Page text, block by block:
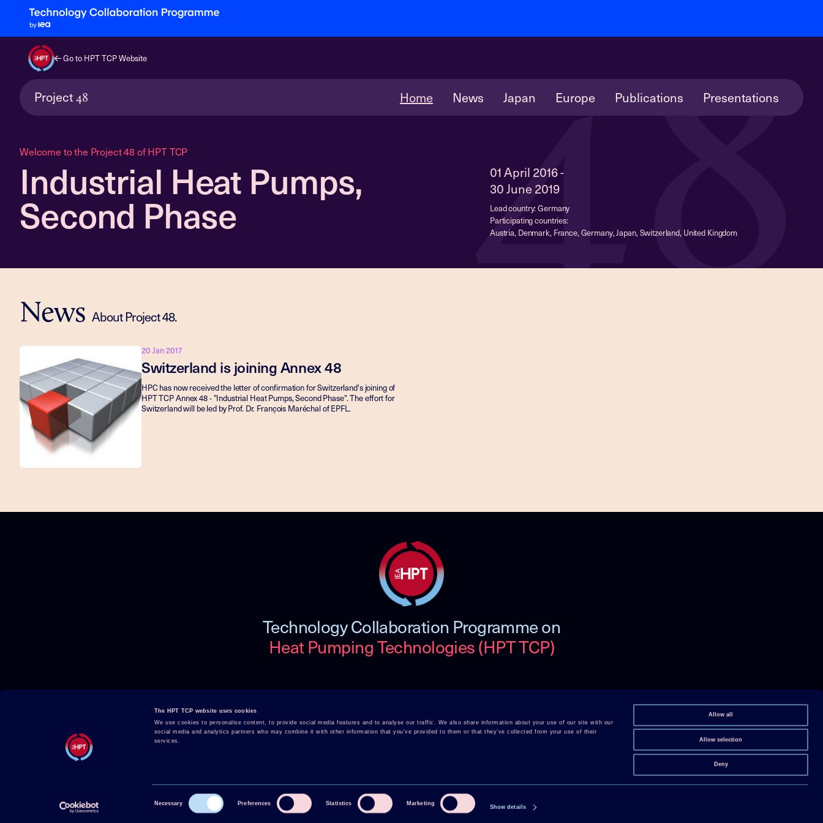
The HPT TCP website uses cookies
We use cookies to personalise content, to provide social media features and to analyse our traffic. We also share information about your use of our site with our
social media and analytics partners who may combine it with other information that you’ve provided to them or that they’ve collected from your use of their
services.
Necessary Preferences Statistics Marketing
Show details
Allow all
Allow selection
Deny
Go to HPT TCP Website
Project 48 Home News Japan Europe Publications Presentations
48
Welcome to the Project 48 of HPT TCP
Industrial Heat Pumps,
Second Phase
01 April 2016 -
30 June 2019
Lead country: Germany
Participating countries:
Austria, Denmark, France, Germany, Japan, Switzerland, United Kingdom
NewsAbout Project 48.
20 Jan 2017
Switzerland is joining Annex 48
HPC has now received the letter of confirmation for Switzerland's joining of
HPT TCP Annex 48 - "Industrial Heat Pumps, Second Phase". The effort for
Switzerland will be led by Prof. Dr. François Maréchal of EPFL.
Technology Collaboration Programme on
Heat Pumping Technologies (HPT TCP)
HPT Magazine
Knowledge Hub
Events
HPT Conference
Disclaimer
Cookie Policy
Follow us on Youtube
Follow us on WeChat